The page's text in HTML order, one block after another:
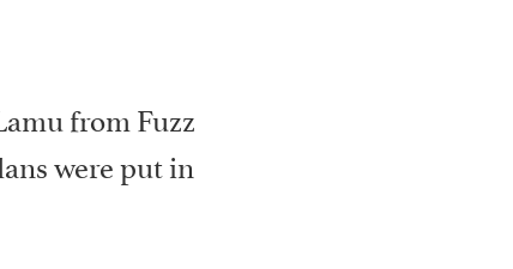
from Fuzz
were put in